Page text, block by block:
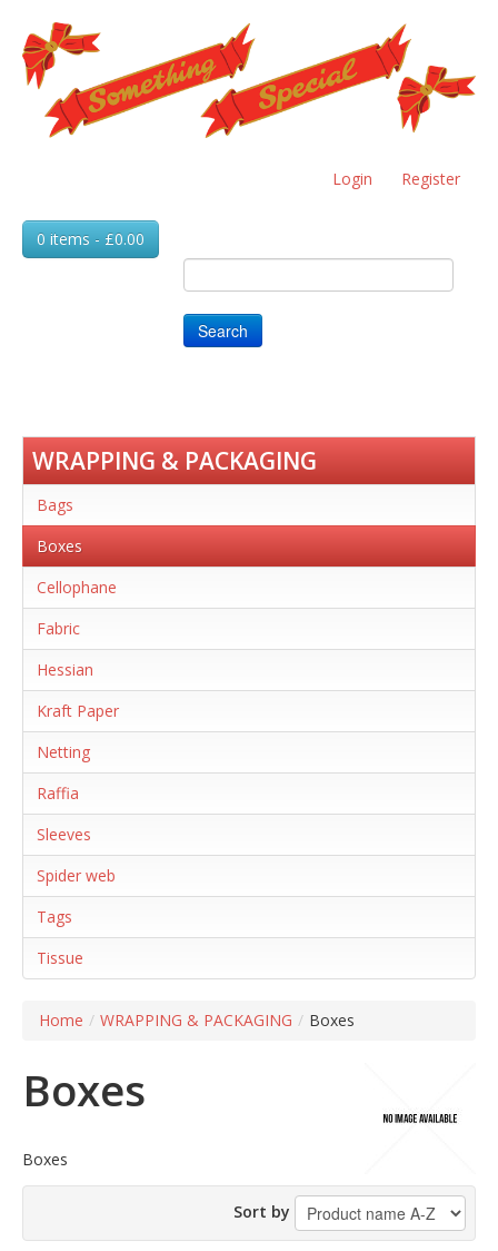
Skip
to
main
content
Login Register
0 items - £0.00
Search
WRAPPING & PACKAGING
Bags
Boxes
Cellophane
Fabric
Hessian
Kraft Paper
Netting
Raffia
Sleeves
Spider web
Tags
Tissue
Home / WRAPPING & PACKAGING / Boxes
Boxes
Boxes
Sort by